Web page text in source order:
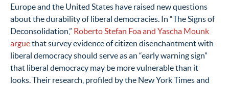
Europe and the United States have raised new questions
about the durability of liberal democracies. In “The Signs of
Deconsolidation,” Roberto Stefan Foa and Yascha Mounk
arguethat survey evidence of citizen disenchantment with
liberal democracy should serve as an “early warning sign”
that liberal democracy may be more vulnerable than it
looks. Their research, profiled by the New York Times and